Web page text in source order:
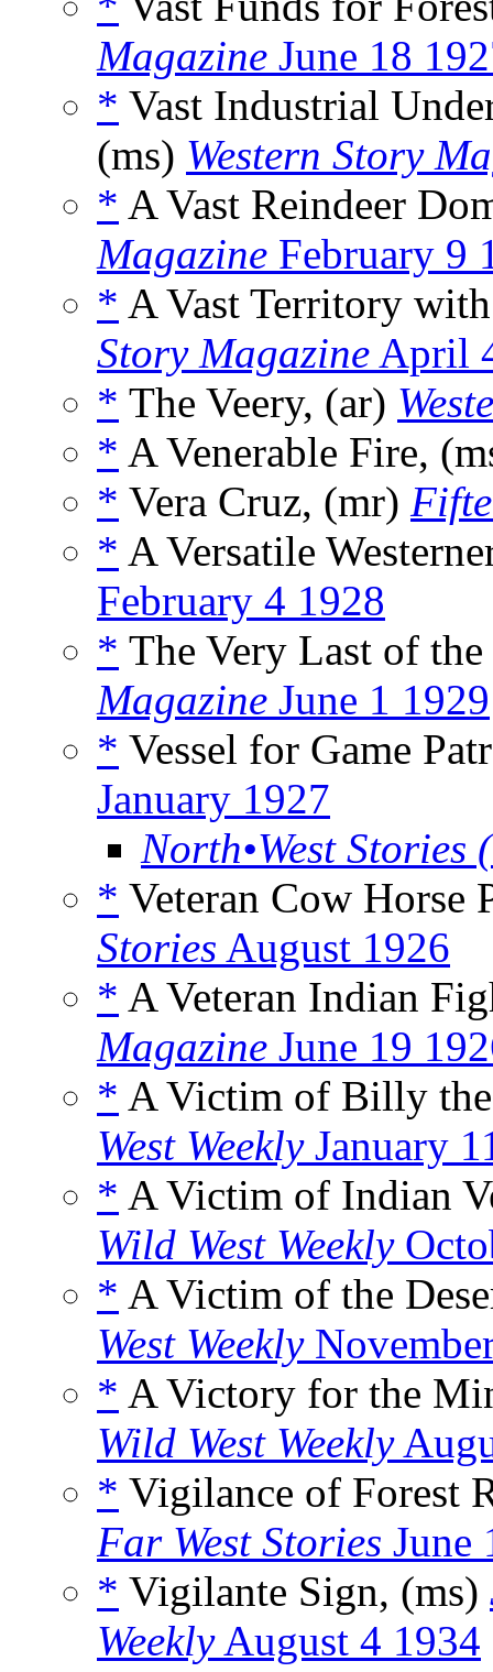
Magazine June 18
* Vast Industrial
(ms) Western Story
* A Vast Reindeer
Magazine February 9
* A Vast Territory
Story Magazine April
* The Veery, (ar)
* A Venerable Fire,
* Vera Cruz, (mr)
* A Versatile
February 4 1928
* The Very Last of
Magazine June 1 1929
* Vessel for Game
January 1927
North•West Stories
* Veteran Cow Horse
Stories August 1926
* A Veteran Indian
Magazine June 19
* A Victim of Billy
West WeeklyJanuary
* A Victim of Indian
Wild West Weekly
* A Victim of the
West Weekly
* A Victory for the
Wild West Weekly
* Vigilance of Forest
Far West Stories June
* Vigilante Sign, (ms)
WeeklyAugust 4 1934